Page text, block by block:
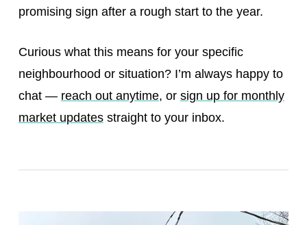
promising sign after a rough start to the year.
Curious what this means for your specific
neighbourhood or situation? I’m always happy to
chat — reach out anytime, or sign up for monthly
market updatesstraight to your inbox.